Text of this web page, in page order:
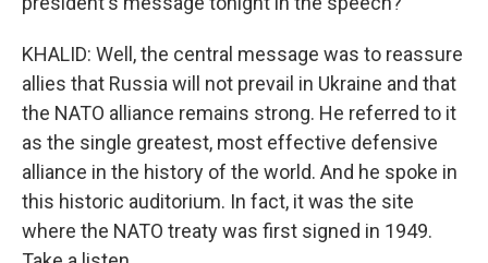
KHALID: Well, the central message was to reassure
allies that Russia will not prevail in Ukraine and that
the NATO alliance remains strong. He referred to it
as the single greatest, most effective defensive
alliance in the history of the world. And he spoke in
this historic auditorium. In fact, it was the site
where the NATO treaty was first signed in 1949.